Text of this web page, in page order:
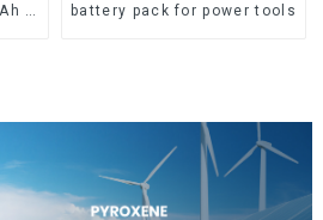
Li
battery pack for power tools